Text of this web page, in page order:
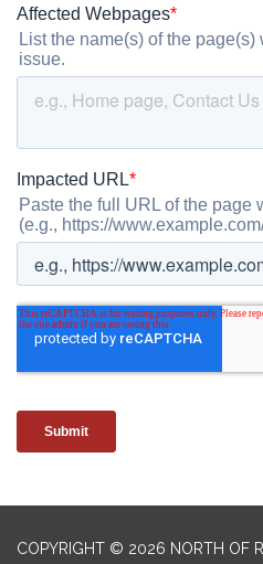
COPYRIGHT © 2026 NORTH OF